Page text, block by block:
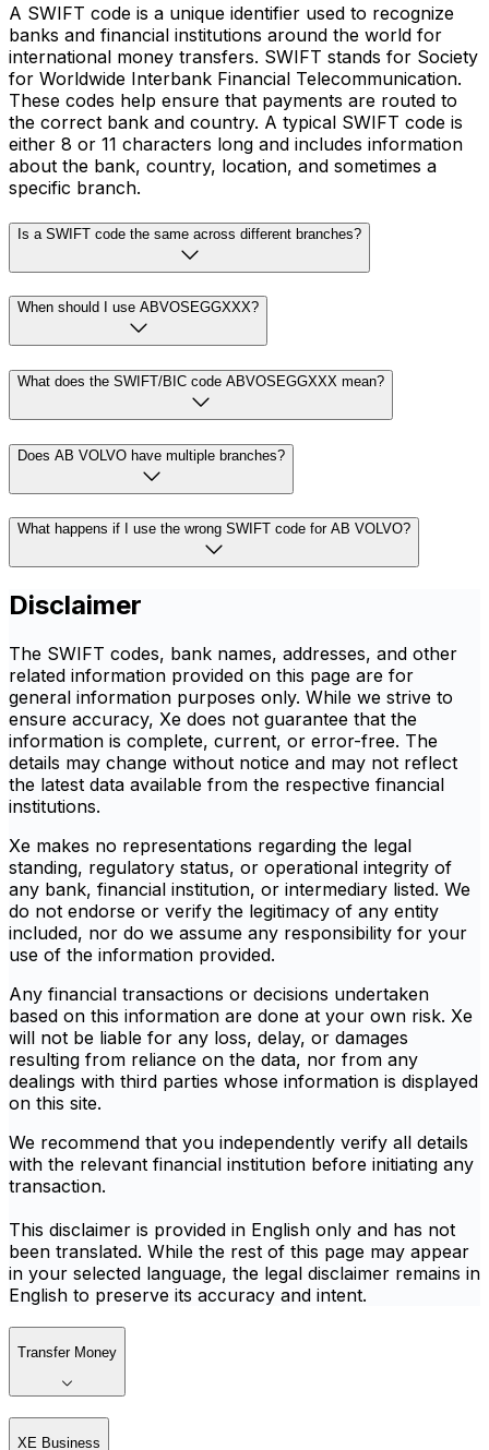
A SWIFT code is a unique identifier used to recognize
banks and financial institutions around the world for
international money transfers. SWIFT stands for Society
for Worldwide Interbank Financial Telecommunication.
These codes help ensure that payments are routed to
the correct bank and country. A typical SWIFT code is
either 8 or 11 characters long and includes information
about the bank, country, location, and sometimes a
specific branch.
Is a SWIFT code the same across different branches?
When should I use ABVOSEGGXXX?
What does the SWIFT/BIC code ABVOSEGGXXX mean?
Does AB VOLVO have multiple branches?
What happens if I use the wrong SWIFT code for AB VOLVO?
Disclaimer
The SWIFT codes, bank names, addresses, and other
related information provided on this page are for
general information purposes only. While we strive to
ensure accuracy, Xe does not guarantee that the
information is complete, current, or error-free. The
details may change without notice and may not reflect
the latest data available from the respective financial
institutions.
Xe makes no representations regarding the legal
standing, regulatory status, or operational integrity of
any bank, financial institution, or intermediary listed. We
do not endorse or verify the legitimacy of any entity
included, nor do we assume any responsibility for your
use of the information provided.
Any financial transactions or decisions undertaken
based on this information are done at your own risk. Xe
will not be liable for any loss, delay, or damages
resulting from reliance on the data, nor from any
dealings with third parties whose information is displayed
on this site.
We recommend that you independently verify all details
with the relevant financial institution before initiating any
transaction.
This disclaimer is provided in English only and has not
been translated. While the rest of this page may appear
in your selected language, the legal disclaimer remains in
English to preserve its accuracy and intent.
Transfer Money
XE Business